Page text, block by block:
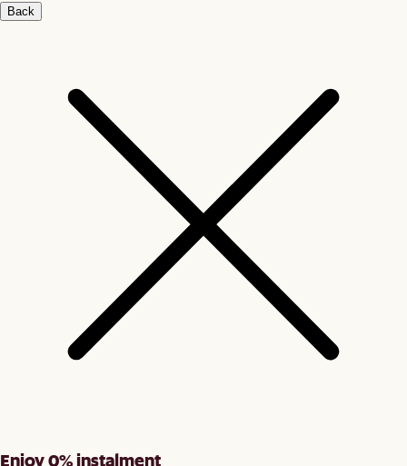
Back
Enjoy 0% instalment